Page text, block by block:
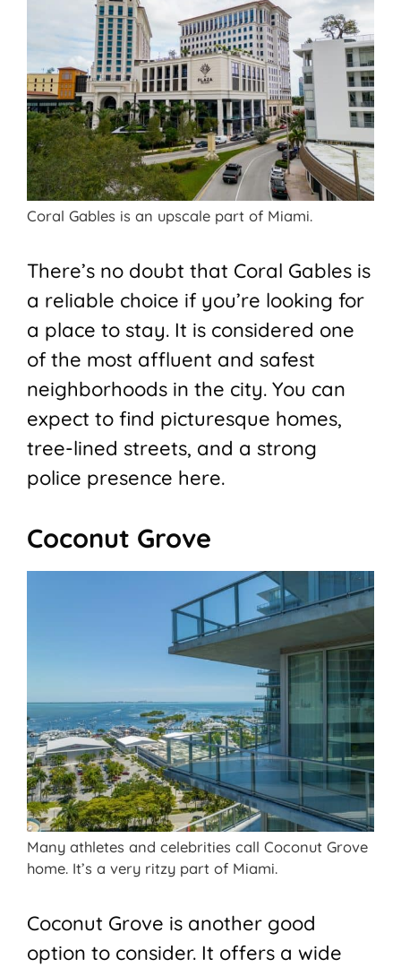
Coral Gables is an upscale part of Miami.
There’s no doubt that Coral Gables is
a reliable choice if you’re looking for
a place to stay. It is considered one
of the most affluent and safest
neighborhoods in the city. You can
expect to find picturesque homes,
tree-lined streets, and a strong
police presence here.
Coconut Grove
Many athletes and celebrities call Coconut Grove
home. It’s a very ritzy part of Miami.
Coconut Grove is another good
option to consider. It offers a wide